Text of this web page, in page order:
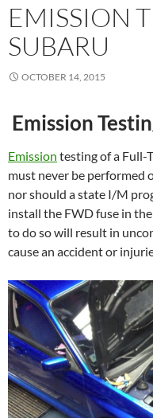
EMISSION
SUBARU
OCTOBER 14, 2015
Emission
Emission testing of a Full-
must never be performed
nor should a state I/M
install the FWD fuse in
to do so will result in
cause an accident or